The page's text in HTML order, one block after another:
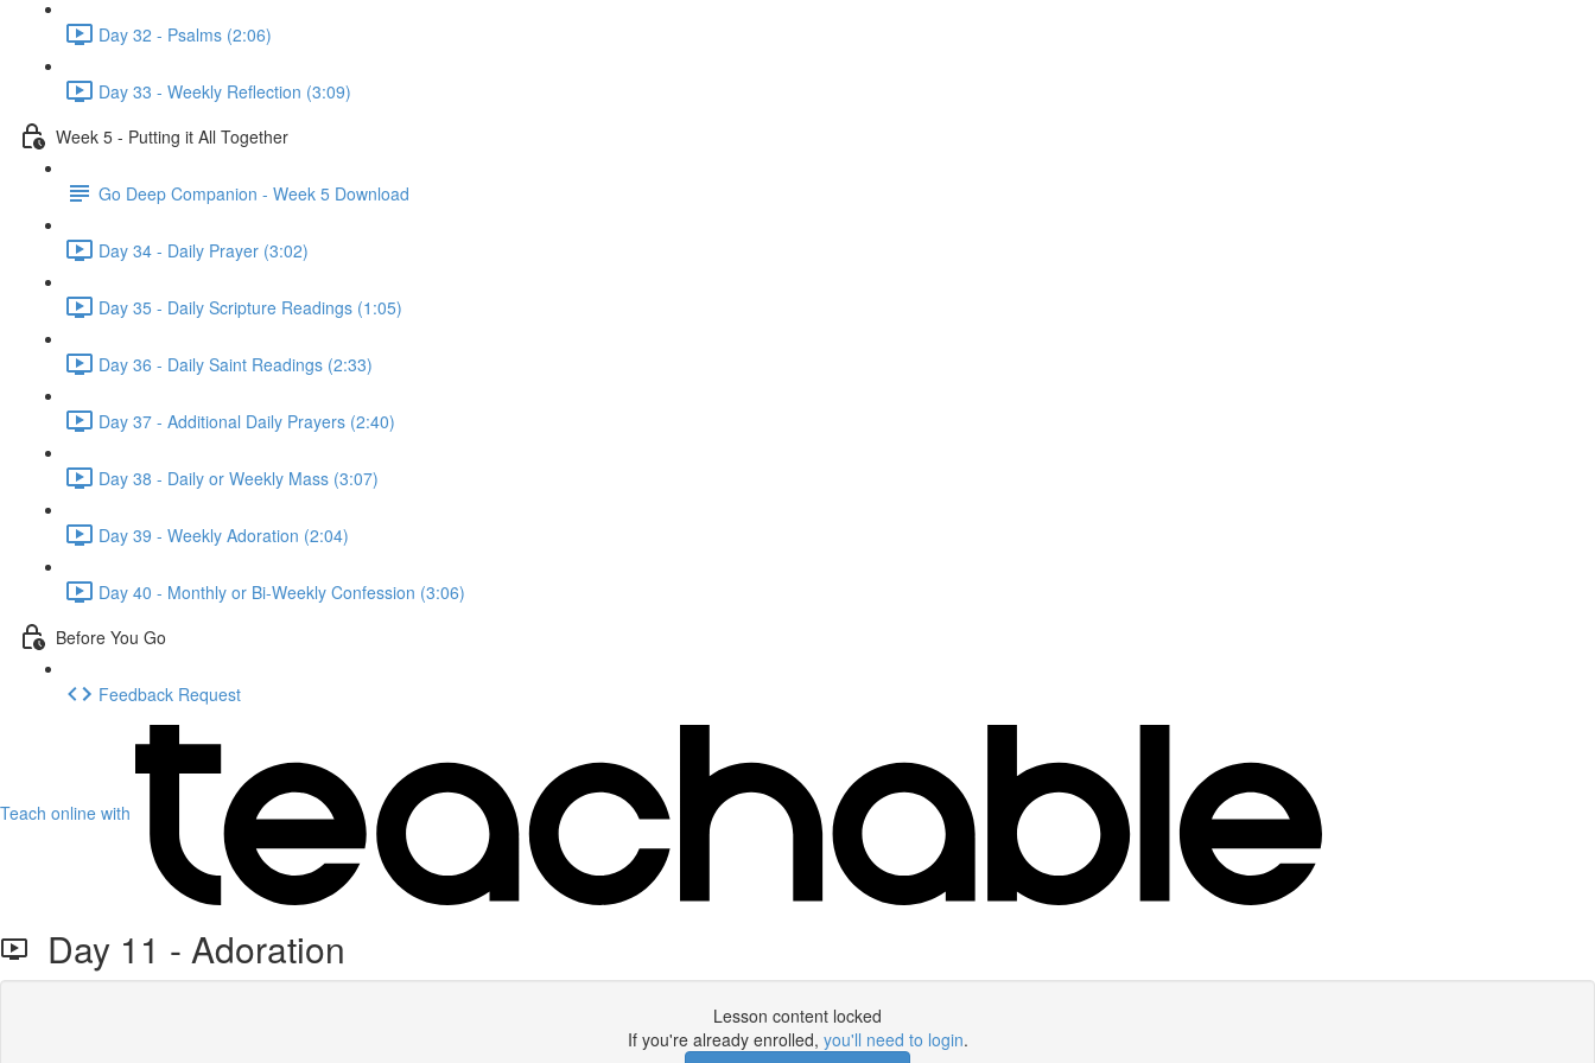
Day 32 - Psalms (2:06)
Day 33 - Weekly Reflection (3:09)
Week 5 - Putting it All Together
Go Deep Companion - Week 5 Download
Day 34 - Daily Prayer (3:02)
Day 35 - Daily Scripture Readings (1:05)
Day 36 - Daily Saint Readings (2:33)
Day 37 - Additional Daily Prayers (2:40)
Day 38 - Daily or Weekly Mass (3:07)
Day 39 - Weekly Adoration (2:04)
Day 40 - Monthly or Bi-Weekly Confession (3:06)
Before You Go
Feedback Request
Teach online with
Day 11 - Adoration
Lesson content locked
If you're already enrolled, you'll need to login.